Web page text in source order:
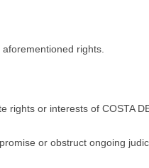
rights.
or interests of COSTA
or obstruct ongoing